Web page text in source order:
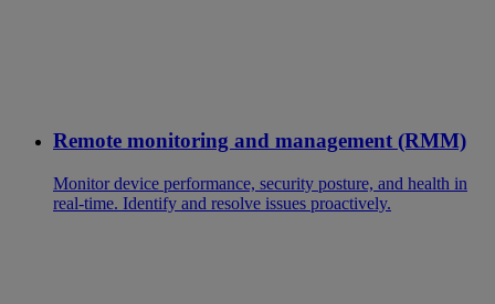
Remote monitoring and management (RMM)
Monitor device performance, security posture, and health in
real-time. Identify and resolve issues proactively.